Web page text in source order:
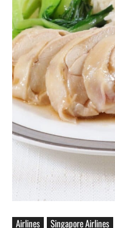
Airlines Singapore Airlines